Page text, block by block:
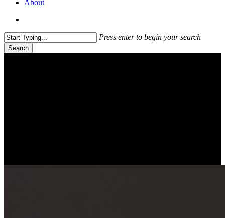
About
Press enter to begin your search
Search